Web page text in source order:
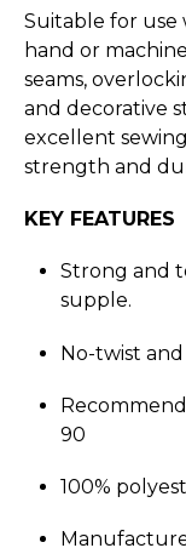
Suitable for use
hand or
seams,
and decorative
excellent
strength and
KEY FEATURES
Strong and
supple.
No-twist
90
100%